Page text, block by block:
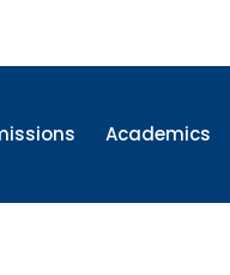
Academics